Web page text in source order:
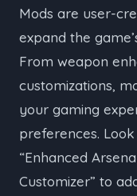
Mods are user-
expand the
From weapon
customizations,
your gaming
preferences.
“Enhanced
Customizer” to